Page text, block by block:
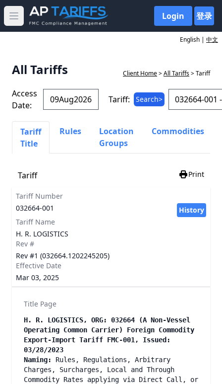
Open main menu Login 登录
English | 中文
All Tariffs Client Home>All Tariffs> Tariff
Access
Date:
Tariff: Search>
Tariff
Title
Rules
Location
Groups
Commodities
Tariff Print
Tariff Number
032664-001
History
Tariff Name
H. R. LOGISTICS
Rev #
Rev #1 (032664.1202245205)
Effective Date
Mar 03, 2025
Title Page
H. R. LOGISTICS, ORG: 032664
(A Non-Vessel
Operating Common Carrier) Foreign Commodity
Export-Import Tariff FMC-001, Issued:
03/28/2023
Naming:
Rules, Regulations, Arbitrary
Charges, Surcharges, Local and Through
Commodity Rates applying via Direct Call, or